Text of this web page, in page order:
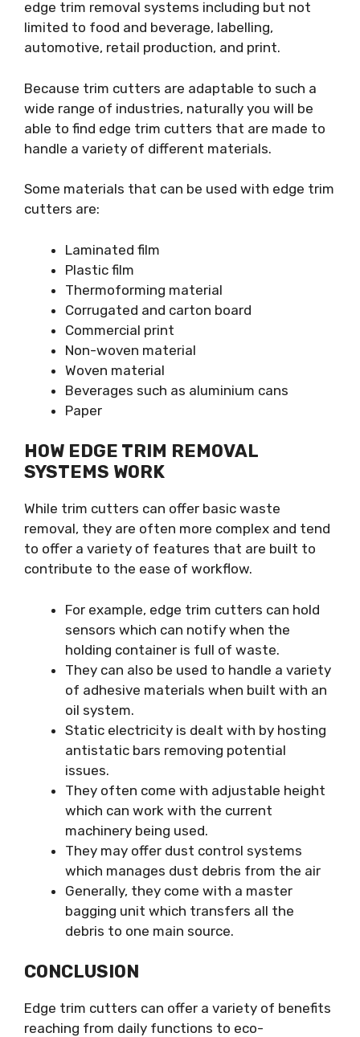
edge trim removal systems including but not
limited to food and beverage, labelling,
automotive, retail production, and print.
Because trim cutters are adaptable to such a
wide range of industries, naturally you will be
able to find edge trim cutters that are made to
handle a variety of different materials.
Some materials that can be used with edge trim
cutters are:
Laminated film
Plastic film
Thermoforming material
Corrugated and carton board
Commercial print
Non-woven material
Woven material
Beverages such as aluminium cans
Paper
HOW EDGE TRIM REMOVAL
SYSTEMS WORK
While trim cutters can offer basic waste
removal, they are often more complex and tend
to offer a variety of features that are built to
contribute to the ease of workflow.
For example, edge trim cutters can hold
sensors which can notify when the
holding container is full of waste.
They can also be used to handle a variety
of adhesive materials when built with an
oil system.
Static electricity is dealt with by hosting
antistatic bars removing potential
issues.
They often come with adjustable height
which can work with the current
machinery being used.
They may offer dust control systems
which manages dust debris from the air
Generally, they come with a master
bagging unit which transfers all the
debris to one main source.
CONCLUSION
Edge trim cutters can offer a variety of benefits
reaching from daily functions to eco-